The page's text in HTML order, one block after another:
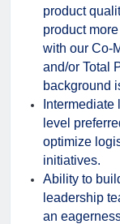
product
product
with our Co-
and/or Total
background
level
optimize
initiatives.
Ability to
leadership
an